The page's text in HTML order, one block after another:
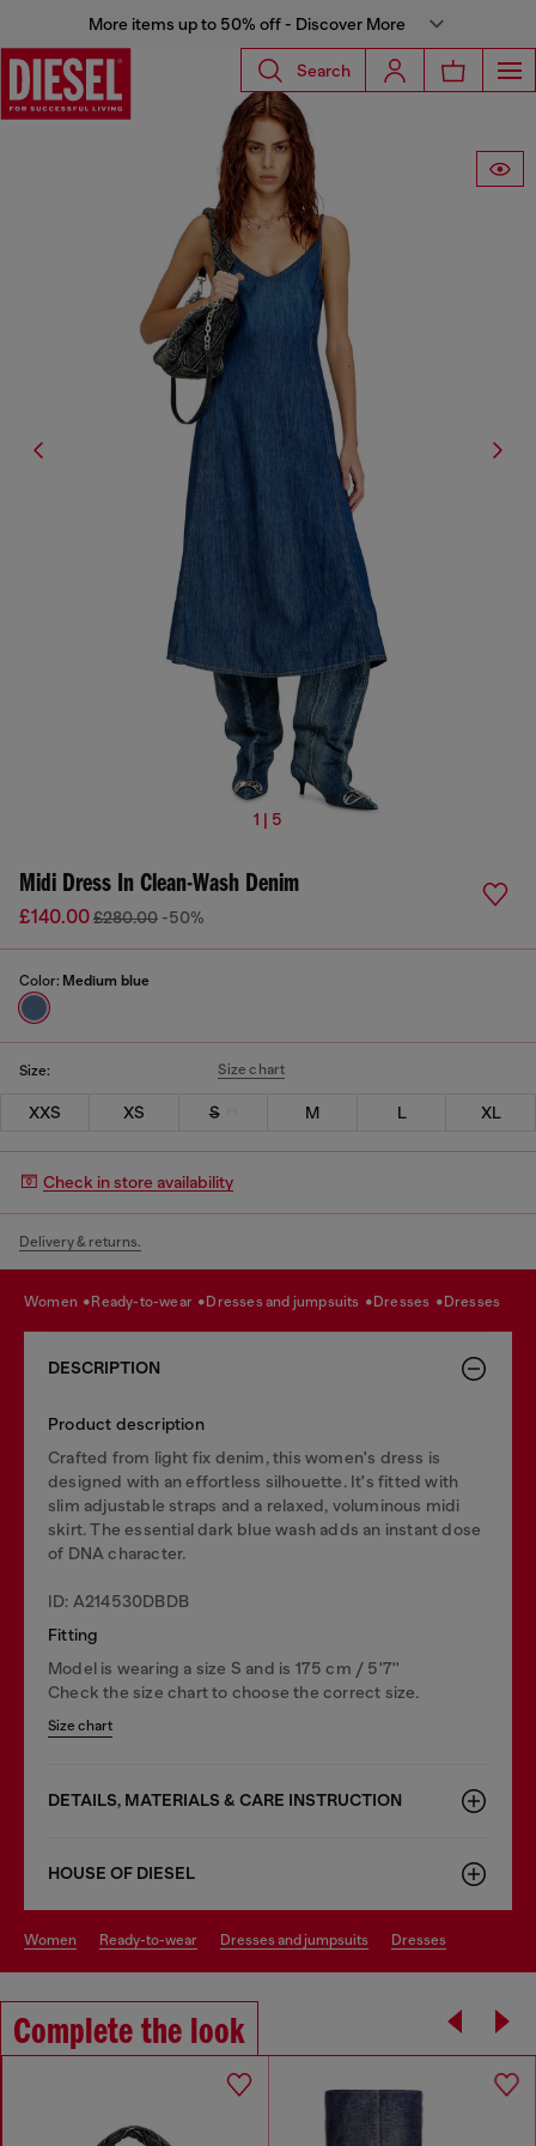
More items up to 50% off - Discover More
Search
1 | 5
Midi Dress In Clean-Wash Denim
£140.00£280.00 -50%
Color: Medium blue
Size: Size chart
XXS XS S M L XL
Check in store availability
Delivery & returns.
women ready-to-wear dresses and jumpsuits dresses dresses
DESCRIPTION
Product description
Crafted from light fix denim, this women's dress is
designed with an effortless silhouette. It's fitted with
slim adjustable straps and a relaxed, voluminous midi
skirt. The essential dark blue wash adds an instant dose
of DNA character.
ID: A214530DBDB
Fitting
Model is wearing a size S and is 175 cm / 5'7''
Check the size chart to choose the correct size.
Size chart
DETAILS, MATERIALS & CARE INSTRUCTION
HOUSE OF DIESEL
women ready-to-wear dresses and jumpsuits dresses
Complete the look